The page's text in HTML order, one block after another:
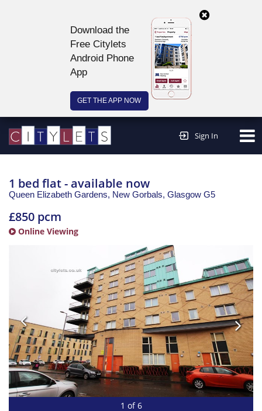
Download the
Free Citylets
Android Phone
App
GET THE APP NOW
Sign In
1 bed flat - available now
Queen Elizabeth Gardens, New Gorbals, Glasgow G5
£850 pcm
Online Viewing
1 of 6